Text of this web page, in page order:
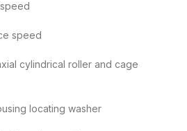
speed
speed
cylindrical roller and cage
locating washer